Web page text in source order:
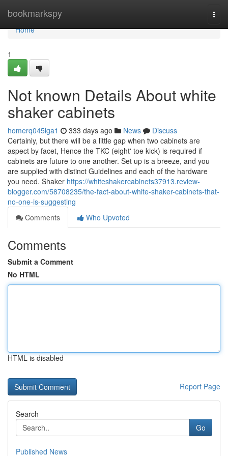
bookmarkspy
Home
Home
1
Not known Details About white
shaker cabinets
homerq045lga1 333 days ago News
Discuss
Certainly, but there will be a little gap when two cabinets are
aspect by facet, Hence the TKC (eight' toe kick) is required if
cabinets are future to one another. Set up is a breeze, and you
are supplied with distinct Guidelines and each of the hardware
you need. Shaker https://whiteshakercabinets37913.review-
blogger.com/58708235/the-fact-about-white-shaker-cabinets-that-
no-one-is-suggesting
Comments
Who Upvoted
Comments
Submit a Comment
No HTML
HTML is disabled
Report Page
Search
Go
Published News